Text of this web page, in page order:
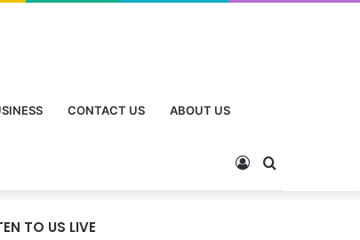
CONTACT US ABOUT US
Log
TO US LIVE